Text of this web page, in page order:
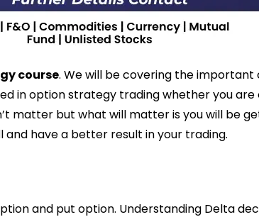
course. We will be covering the
in option strategy trading whether you are
matter but what will matter is you will be
and have a better result in your trading.
and put option. Understanding Delta